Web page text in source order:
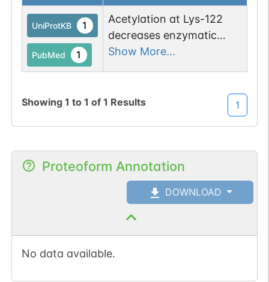
UniProtKB 1
PubMed 1
Acetylation at Lys-122
decreases enzymatic
activity. Deacetylated by
after long fasting.
Show More...
Showing 1 to 1 of 1 Results 1
Proteoform Annotation
DOWNLOAD
No data available.